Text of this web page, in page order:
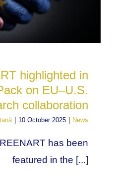
highlighted in
on EU–U.S.
collaboration
| 10 October 2025 | News
has been
featured in the [...]